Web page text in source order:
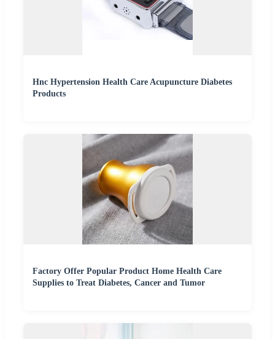
Hnc Hypertension Health Care Acupuncture Diabetes
Products
Factory Offer Popular Product Home Health Care
Supplies to Treat Diabetes, Cancer and Tumor